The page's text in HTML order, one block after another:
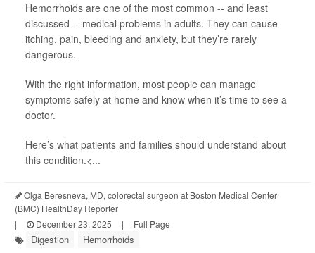
Hemorrhoids are one of the most common -- and least
discussed -- medical problems in adults. They can cause
itching, pain, bleeding and anxiety, but they’re rarely
dangerous.
With the right information, most people can manage
symptoms safely at home and know when it’s time to see a
doctor.
Here’s what patients and families should understand about
this condition.<...
Olga Beresneva, MD, colorectal surgeon at Boston Medical Center
(BMC) HealthDay Reporter
|
December 23, 2025 | Full Page
Digestion Hemorrhoids